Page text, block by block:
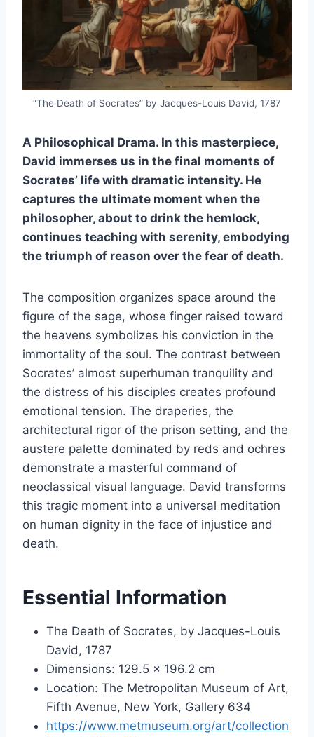
“The Death of Socrates” by Jacques-Louis David, 1787
A Philosophical Drama. In this masterpiece,
David immerses us in the final moments of
Socrates’ life with dramatic intensity. He
captures the ultimate moment when the
philosopher, about to drink the hemlock,
continues teaching with serenity, embodying
the triumph of reason over the fear of death.
The composition organizes space around the
figure of the sage, whose finger raised toward
the heavens symbolizes his conviction in the
immortality of the soul. The contrast between
Socrates’ almost superhuman tranquility and
the distress of his disciples creates profound
emotional tension. The draperies, the
architectural rigor of the prison setting, and the
austere palette dominated by reds and ochres
demonstrate a masterful command of
neoclassical visual language. David transforms
this tragic moment into a universal meditation
on human dignity in the face of injustice and
death.
Essential Information
The Death of Socrates, by Jacques-Louis
David, 1787
Dimensions: 129.5 x 196.2 cm
Location: The Metropolitan Museum of Art,
Fifth Avenue, New York, Gallery 634
https://www.metmuseum.org/art/collection